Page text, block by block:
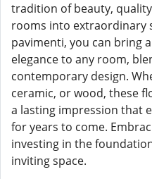
tradition of beauty,
rooms into extraordinary
pavimenti, you can bring
elegance to any room,
contemporary design.
ceramic, or wood, these
a lasting impression that
for years to come.
investing in the
inviting space.